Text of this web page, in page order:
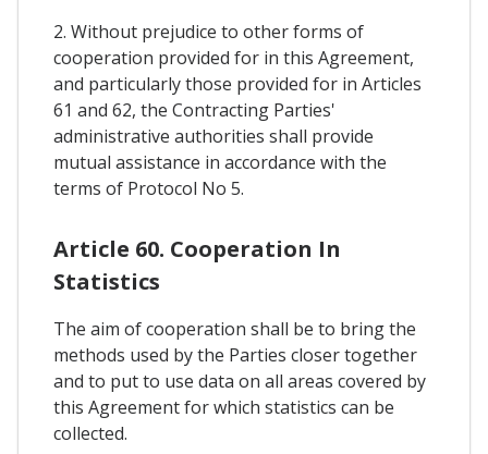
2. Without prejudice to other forms of
cooperation provided for in this Agreement,
and particularly those provided for in Articles
61 and 62, the Contracting Parties'
administrative authorities shall provide
mutual assistance in accordance with the
terms of Protocol No 5.
Article 60. Cooperation In
Statistics
The aim of cooperation shall be to bring the
methods used by the Parties closer together
and to put to use data on all areas covered by
this Agreement for which statistics can be
collected.